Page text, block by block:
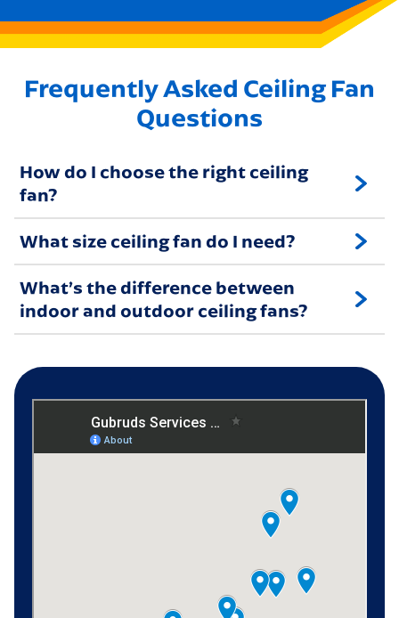
Frequently Asked Ceiling Fan
Questions
How do I choose the right ceiling
fan?
What size ceiling fan do I need?
What’s the difference between
indoor and outdoor ceiling fans?